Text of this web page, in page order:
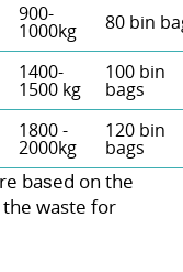
900-
1000kg 80 bin
1400-
1500 kg
100 bin
bags
1800 -
2000kg
120 bin
bags
baѕed on the
the waste for